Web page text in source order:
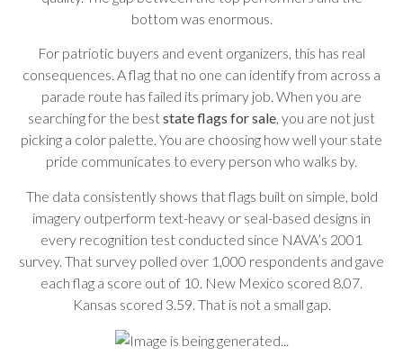
bottom was enormous.
For patriotic buyers and event organizers, this has real
consequences. A flag that no one can identify from across a
parade route has failed its primary job. When you are
searching for the beststate flags for sale, you are not just
picking a color palette. You are choosing how well your state
pride communicates to every person who walks by.
The data consistently shows that flags built on simple, bold
imagery outperform text-heavy or seal-based designs in
every recognition test conducted since NAVA’s 2001
survey. That survey polled over 1,000 respondents and gave
each flag a score out of 10. New Mexico scored 8.07.
Kansas scored 3.59. That is not a small gap.